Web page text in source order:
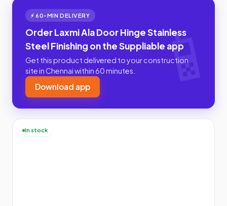
⚡ 60-MIN DELIVERY
Order Laxmi Ala Door Hinge Stainless
Steel Finishing on the Suppliable app
Get this product delivered to your construction
site in Chennai within 60 minutes.
Download app
In stock